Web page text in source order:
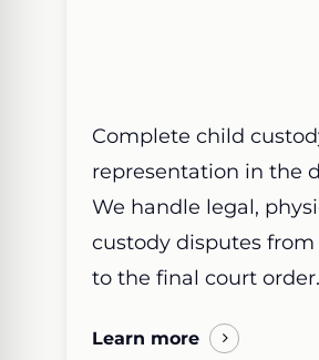
Complete child
representation in the
We handle legal,
custody disputes
to the final court order.
Learn more